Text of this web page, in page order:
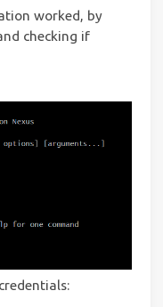
worked, by
checking if